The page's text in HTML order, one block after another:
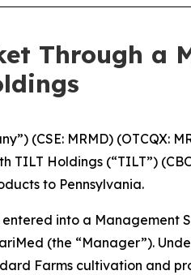
Through a
(CSE: MRMD) (OTCQX:
Holdings (“TILT”)
to Pennsylvania.
into a Management
(the “Manager”).
Farms cultivation and